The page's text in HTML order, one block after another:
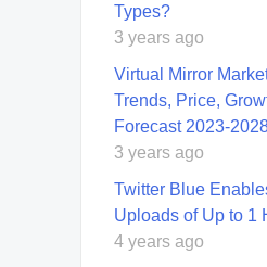
Types?
3 years ago
Virtual Mirror
Trends, Price,
Forecast 2023-
3 years ago
Twitter Blue
Uploads of Up to 1
4 years ago